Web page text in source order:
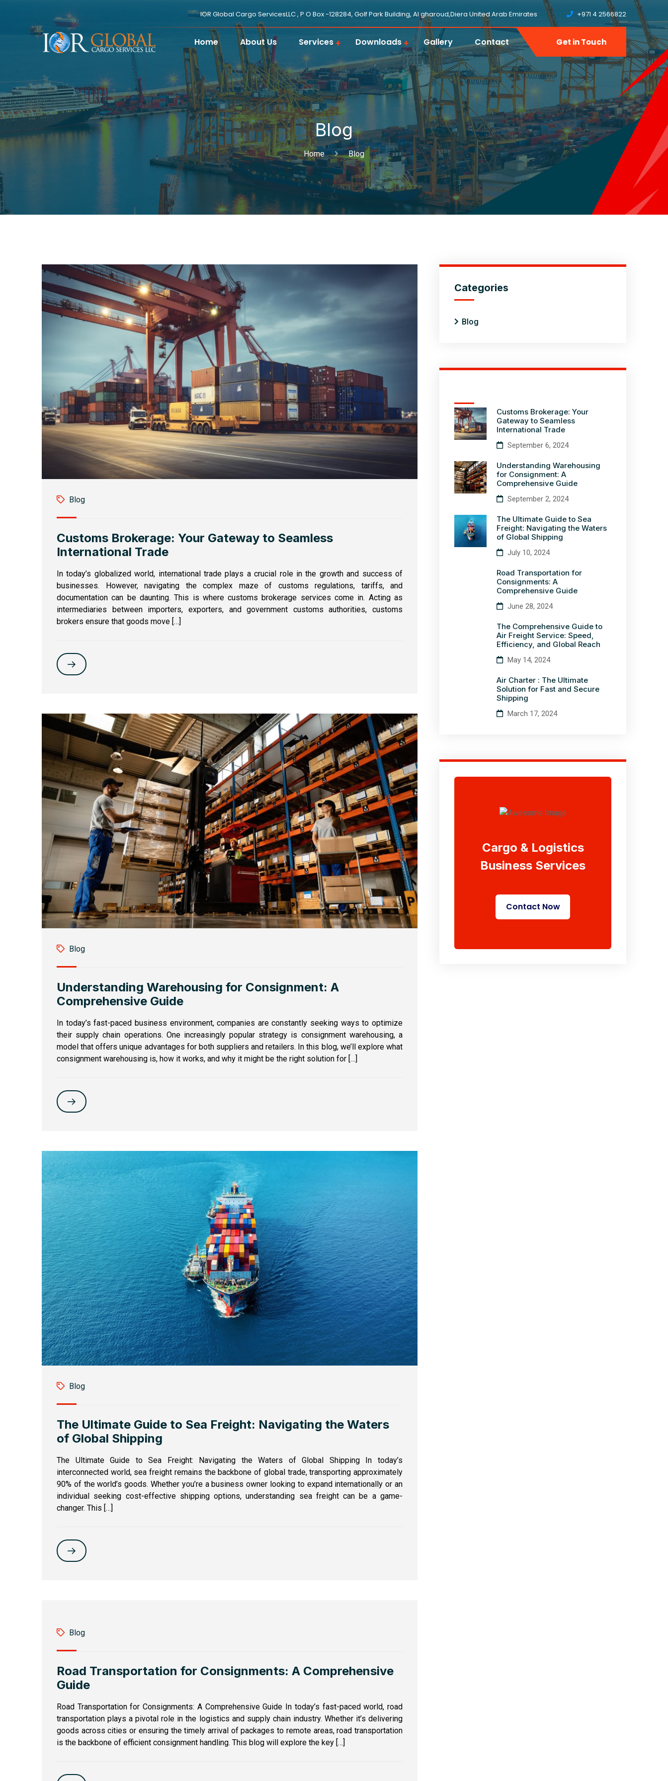
IOR Global Cargo ServicesLLC , P O Box -128284, Golf Park Building, Al gharoud,Diera United Arab Emirates +971 4 2566822
Home About Us Services Downloads Gallery Contact Get in Touch
Blog
Home Blog
Blog
Customs Brokerage: Your Gateway to Seamless
International Trade
In today’s globalized world, international trade plays a crucial role in the growth and success of
businesses. However, navigating the complex maze of customs regulations, tariffs, and
documentation can be daunting. This is where customs brokerage services come in. Acting as
intermediaries between importers, exporters, and government customs authorities, customs
brokers ensure that goods move […]
Blog
Understanding Warehousing for Consignment: A
Comprehensive Guide
In today’s fast-paced business environment, companies are constantly seeking ways to optimize
their supply chain operations. One increasingly popular strategy is consignment warehousing, a
model that offers unique advantages for both suppliers and retailers. In this blog, we’ll explore what
consignment warehousing is, how it works, and why it might be the right solution for […]
Blog
The Ultimate Guide to Sea Freight: Navigating the Waters
of Global Shipping
The Ultimate Guide to Sea Freight: Navigating the Waters of Global Shipping In today’s
interconnected world, sea freight remains the backbone of global trade, transporting approximately
90% of the world’s goods. Whether you’re a business owner looking to expand internationally or an
individual seeking cost-effective shipping options, understanding sea freight can be a game-
changer. This […]
Blog
Road Transportation for Consignments: A Comprehensive
Guide
Road Transportation for Consignments: A Comprehensive Guide In today’s fast-paced world, road
transportation plays a pivotal role in the logistics and supply chain industry. Whether it’s delivering
goods across cities or ensuring the timely arrival of packages to remote areas, road transportation
is the backbone of efficient consignment handling. This blog will explore the key […]
Categories
Blog
Customs Brokerage: Your
Gateway to Seamless
International Trade
September 6, 2024
Understanding Warehousing
for Consignment: A
Comprehensive Guide
September 2, 2024
The Ultimate Guide to Sea
Freight: Navigating the Waters
of Global Shipping
July 10, 2024
Road Transportation for
Consignments: A
Comprehensive Guide
June 28, 2024
The Comprehensive Guide to
Air Freight Service: Speed,
Efficiency, and Global Reach
May 14, 2024
Air Charter : The Ultimate
Solution for Fast and Secure
Shipping
March 17, 2024
Cargo & Logistics
Business Services
Contact Now